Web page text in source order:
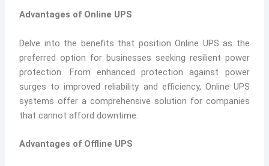
Advantages of Online UPS
Delve into the benefits that position Online UPS as the
preferred option for businesses seeking resilient power
protection. From enhanced protection against power
surges to improved reliability and efficiency, Online UPS
systems offer a comprehensive solution for companies
that cannot afford downtime.
Advantages of Offline UPS